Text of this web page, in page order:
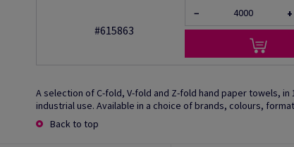
#615863
− +
A selection of C-fold, V-fold and Z-fold hand paper towels,
industrial use. Available in a choice of brands, colours,
Back to top